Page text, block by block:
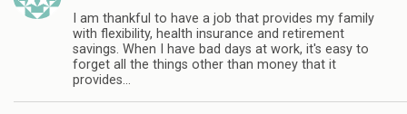
I am thankful to have a job that provides my family
with flexibility, health insurance and retirement
savings. When I have bad days at work, it's easy to
forget all the things other than money that it
provides…